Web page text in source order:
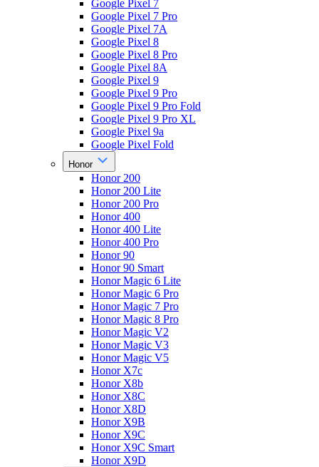
Google Pixel 7
Google Pixel 7 Pro
Google Pixel 7A
Google Pixel 8
Google Pixel 8 Pro
Google Pixel 8A
Google Pixel 9
Google Pixel 9 Pro
Google Pixel 9 Pro Fold
Google Pixel 9 Pro XL
Google Pixel 9a
Google Pixel Fold
Honor
Honor 200
Honor 200 Lite
Honor 200 Pro
Honor 400
Honor 400 Lite
Honor 400 Pro
Honor 90
Honor 90 Smart
Honor Magic 6 Lite
Honor Magic 6 Pro
Honor Magic 7 Pro
Honor Magic 8 Pro
Honor Magic V2
Honor Magic V3
Honor Magic V5
Honor X7c
Honor X8b
Honor X8C
Honor X8D
Honor X9B
Honor X9C
Honor X9C Smart
Honor X9D